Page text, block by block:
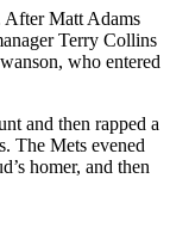
After Matt Adams
Terry Collins
who entered
and then rapped a
The Mets evened
homer, and then